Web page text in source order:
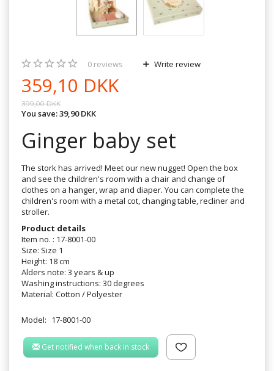
0 reviews Write review
359,10 DKK
399,00 DKK
You save:39,90 DKK
Ginger baby set
The stork has arrived! Meet our new nugget! Open the box
and see the children's room with a chair and change of
clothes on a hanger, wrap and diaper. You can complete the
children's room with a metal cot, changing table, recliner and
stroller.
Product details
Item no. : 17-8001-00
Size: Size 1
Height: 18 cm
Alders note: 3 years & up
Washing instructions: 30 degrees
Material: Cotton / Polyester
Model: 17-8001-00
Get notified when back in stock